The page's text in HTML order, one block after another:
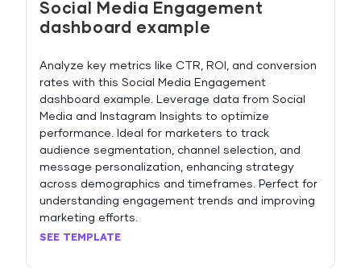
Social Media Engagement
dashboard example
Analyze key metrics like CTR, ROI, and conversion
rates with this Social Media Engagement
dashboard example. Leverage data from Social
Media and Instagram Insights to optimize
performance. Ideal for marketers to track
audience segmentation, channel selection, and
message personalization, enhancing strategy
across demographics and timeframes. Perfect for
understanding engagement trends and improving
marketing efforts.
SEE TEMPLATE